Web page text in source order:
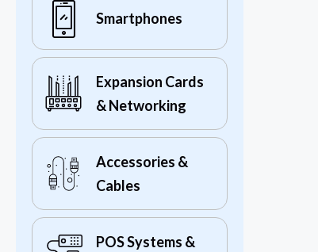
Smartphones
Expansion Cards
& Networking
Accessories &
Cables
POS Systems &